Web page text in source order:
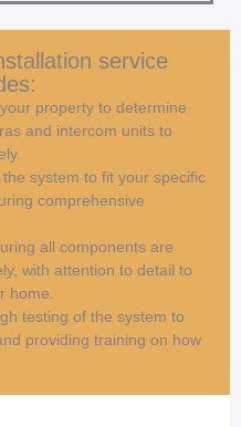
service
property to determine
and intercom units to
system to fit your specific
comprehensive
all components are
with attention to detail to
home.
testing of the system to
providing training on how